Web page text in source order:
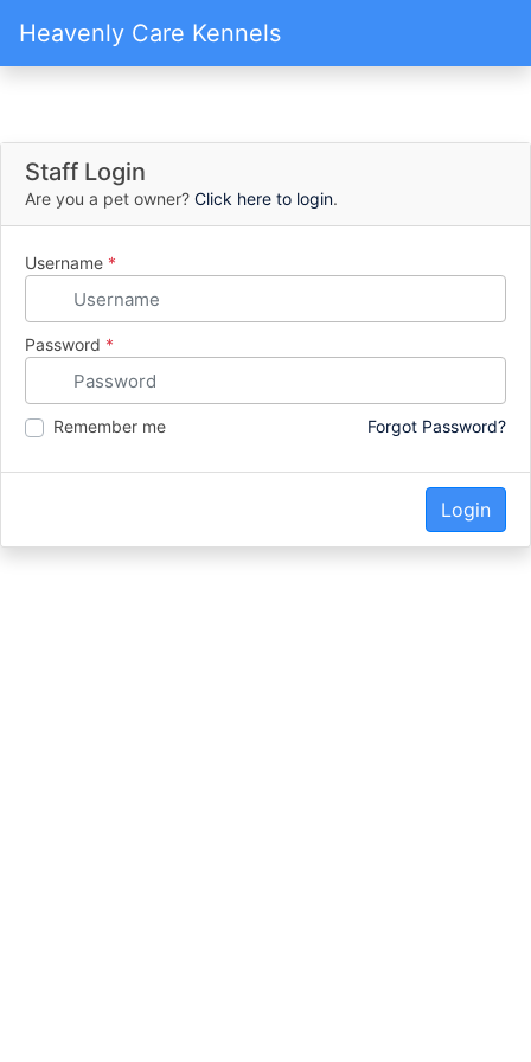
Heavenly Care Kennels
Staff Login
Are you a pet owner? Click here to login.
Username *
Password *
Remember me Forgot Password?
Login